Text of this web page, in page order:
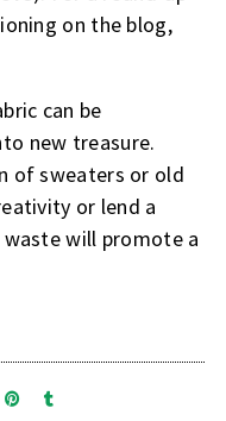
on the blog,
can be
new treasure.
of sweaters or old
or lend a
will promote a